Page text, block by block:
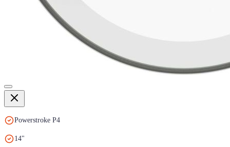
Powerstroke P4
14"